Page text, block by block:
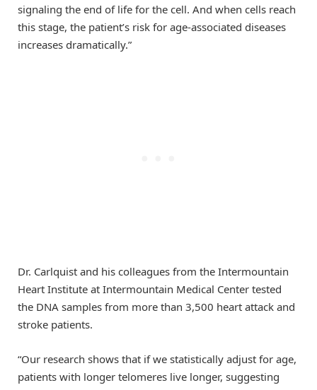
signaling the end of life for the cell. And when cells reach
this stage, the patient’s risk for age-associated diseases
increases dramatically.”
Dr. Carlquist and his colleagues from the Intermountain
Heart Institute at Intermountain Medical Center tested
the DNA samples from more than 3,500 heart attack and
stroke patients.
“Our research shows that if we statistically adjust for age,
patients with longer telomeres live longer, suggesting